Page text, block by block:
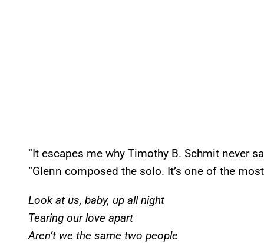
“It escapes me why Timothy B. Schmit never
“Glenn composed the solo. It’s one of the
Look at us, baby, up all night
Tearing our love apart
Aren’t we the same two people